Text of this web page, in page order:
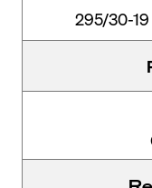
295/30-19